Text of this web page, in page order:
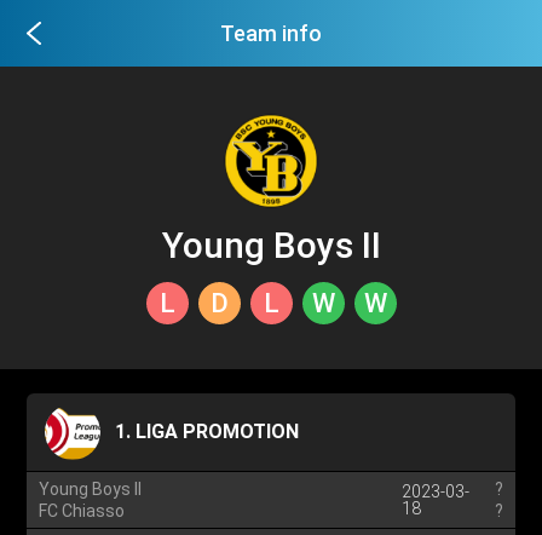
Team info
Young Boys II
L D L W W
1. LIGA PROMOTION
Young Boys II
FC Chiasso
2023-03-
18
?
?